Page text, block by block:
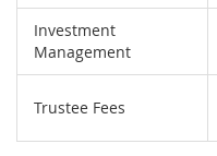
Investment
Management
Trustee Fees